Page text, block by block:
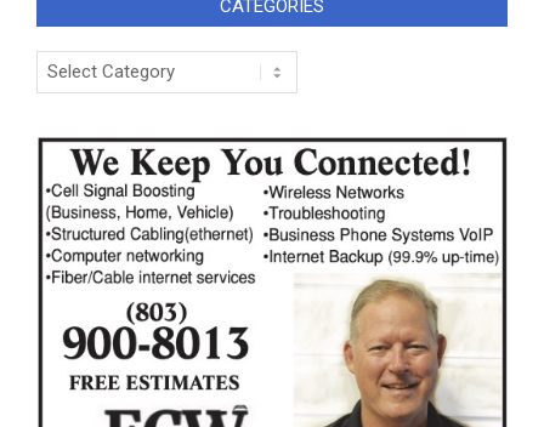
CATEGORIES
Categories